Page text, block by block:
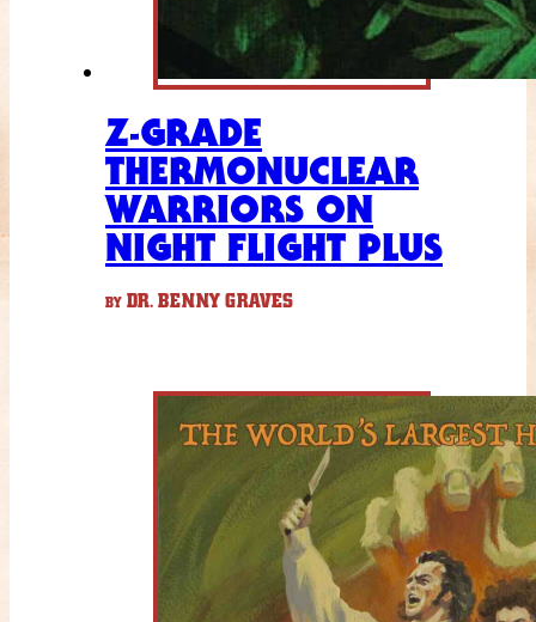
Z-GRADE
THERMONUCLEAR
WARRIORS ON
NIGHT FLIGHT PLUS
BY DR. BENNY GRAVES